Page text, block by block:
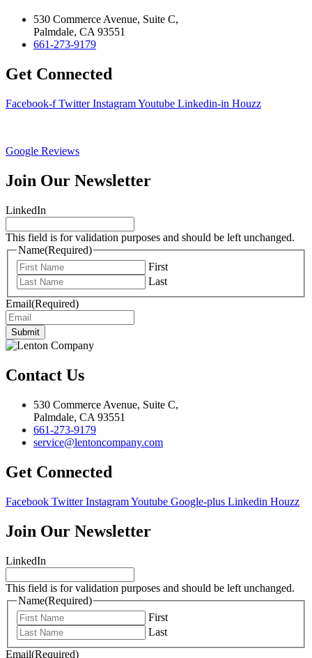
530 Commerce Avenue, Suite C,
Palmdale, CA 93551
661-273-9179
Get Connected
Facebook-f Twitter InstagramYoutube Linkedin-in Houzz
Google Reviews
Join Our Newsletter
LinkedIn
This field is for validation purposes and should be left unchanged.
Name(Required)
First
Last
Email(Required)
Submit
Contact Us
530 Commerce Avenue, Suite C,
Palmdale, CA 93551
661-273-9179
service@lentoncompany.com
Get Connected
Facebook Twitter InstagramYoutube Google-plus Linkedin Houzz
Join Our Newsletter
LinkedIn
This field is for validation purposes and should be left unchanged.
Name(Required)
First
Last
Email(Required)